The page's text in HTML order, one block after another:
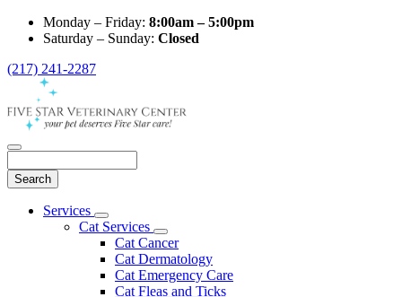
Monday – Friday: 8:00am – 5:00pm
Saturday – Sunday: Closed
(217) 241-2287
Main
Services
Toggle
Dropdown
Cat Services
Toggle
Dropdown
Cat Cancer
Cat Dermatology
Cat Emergency Care
Cat Fleas and Ticks